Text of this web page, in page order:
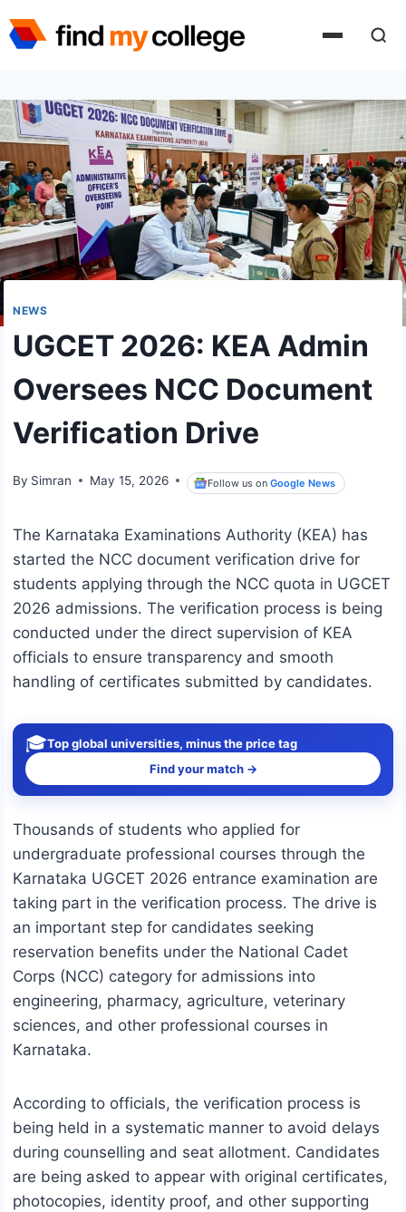
to
NEWS
UGCET 2026: KEA Admin
Oversees NCC Document
Verification Drive
By Simran May 15, 2026 Follow us onGoogle News
The Karnataka Examinations Authority (KEA) has
started the NCC document verification drive for
students applying through the NCC quota in UGCET
2026 admissions. The verification process is being
conducted under the direct supervision of KEA
officials to ensure transparency and smooth
handling of certificates submitted by candidates.
🎓Top global universities, minus the price tag
Find your match →
Thousands of students who applied for
undergraduate professional courses through the
Karnataka UGCET 2026 entrance examination are
taking part in the verification process. The drive is
an important step for candidates seeking
reservation benefits under the National Cadet
Corps (NCC) category for admissions into
engineering, pharmacy, agriculture, veterinary
sciences, and other professional courses in
Karnataka.
According to officials, the verification process is
being held in a systematic manner to avoid delays
during counselling and seat allotment. Candidates
are being asked to appear with original certificates,
photocopies, identity proof, and other supporting